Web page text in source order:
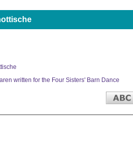
written for the Four Sisters' Barn Dance